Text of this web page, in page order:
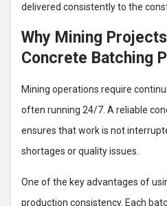
delivered consistently to the
Why Mining
Concrete Batching
Mining operations require
often running 24/7. A reliable
ensures that work is not
shortages or quality issues.
One of the key advantages of
production consistency. Each